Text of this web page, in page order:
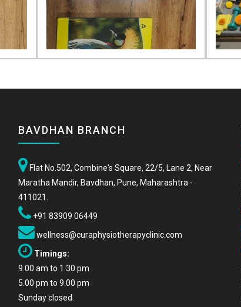
BAVDHAN BRANCH
Flat No.502, Combine's Square, 22/5, Lane 2, Near
Maratha Mandir, Bavdhan, Pune, Maharashtra -
411021.
+91 83909 06449
wellness@curaphysiotherapyclinic.com
Timings:
9.00 am to 1.30 pm
5.00 pm to 9.00 pm
Sunday closed.